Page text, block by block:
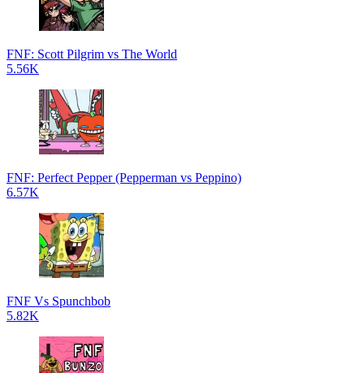
FNF: Scott Pilgrim vs The World
5.56K
FNF: Perfect Pepper (Pepperman vs Peppino)
6.57K
FNF Vs Spunchbob
5.82K